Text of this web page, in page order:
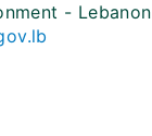
- Lebanon